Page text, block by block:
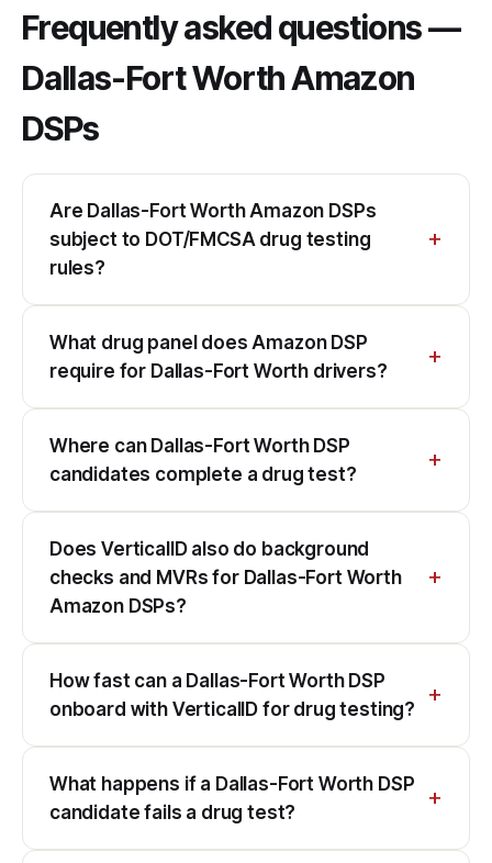
Frequently asked questions —
Dallas-Fort Worth Amazon
DSPs
Are Dallas-Fort Worth Amazon DSPs
subject to DOT/FMCSA drug testing
rules?
What drug panel does Amazon DSP
require for Dallas-Fort Worth drivers?
Where can Dallas-Fort Worth DSP
candidates complete a drug test?
Does VerticalID also do background
checks and MVRs for Dallas-Fort Worth
Amazon DSPs?
How fast can a Dallas-Fort Worth DSP
onboard with VerticalID for drug testing?
What happens if a Dallas-Fort Worth DSP
candidate fails a drug test?